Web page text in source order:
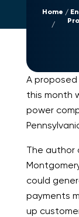
Home
A
this month
power
The author
could
payments
up